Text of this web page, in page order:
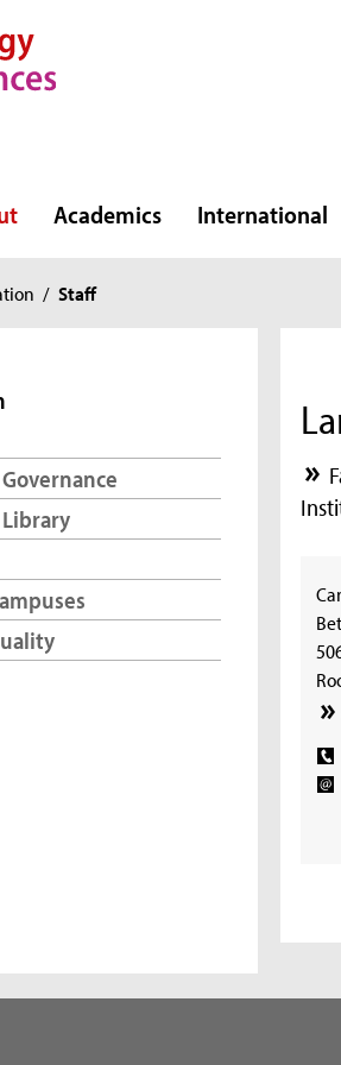
Academics International
/ Staff